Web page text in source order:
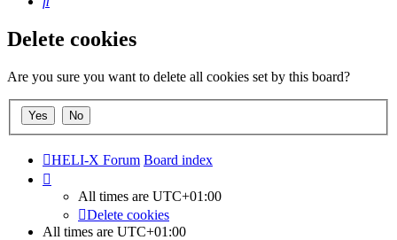
Delete cookies
Are you sure you want to delete all cookies set by this board?
HELI-X Forum Board index
All times are UTC+01:00
Delete cookies
All times are UTC+01:00